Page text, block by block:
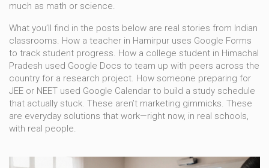
much as math or science.
What you’ll find in the posts below are real stories from Indian
classrooms. How a teacher in Hamirpur uses Google Forms
to track student progress. How a college student in Himachal
Pradesh used Google Docs to team up with peers across the
country for a research project. How someone preparing for
JEE or NEET used Google Calendar to build a study schedule
that actually stuck. These aren’t marketing gimmicks. These
are everyday solutions that work—right now, in real schools,
with real people.